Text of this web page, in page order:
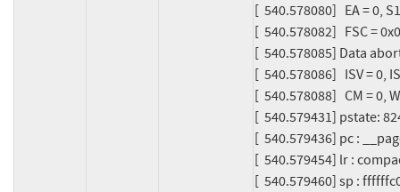
[  540.578080]   EA = 0,
[  540.578082]   FSC =
[  540.578085] Data
[  540.578086]   ISV = 0,
[  540.578088]   CM = 0,
[  540.579431] pstate:
[  540.579436] pc :
[  540.579454] lr :
[  540.579460] sp :